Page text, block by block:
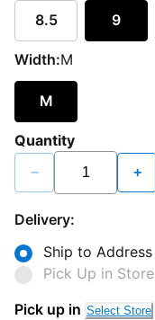
8.5 9
Width:M
M
Quantity
− +
Delivery:
Ship to Address
Pick Up in Store
Pick up in Select Store